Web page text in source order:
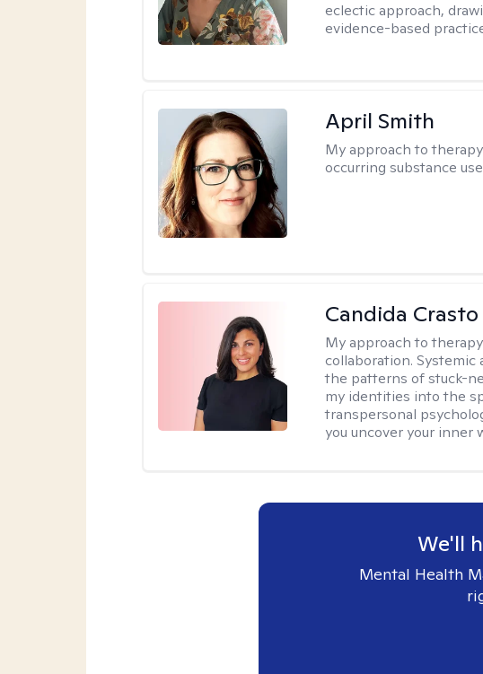
eclectic approach,
evidence-based
April Smith
My approach to
occurring substance
Candida Crasto
My approach to
collaboration.
the patterns of stuck-
my identities into the
transpersonal
you uncover your inner
We'll
Mental Health